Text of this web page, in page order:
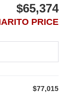
$65,374
PRICE
$77,015